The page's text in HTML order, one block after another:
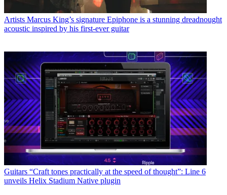
Artists Marcus King’s signature Epiphone is a stunning dreadnought
acoustic inspired by his first-ever guitar
Guitars “Craft tones practically at the speed of thought”: Line 6
unveils Helix Stadium Native plugin